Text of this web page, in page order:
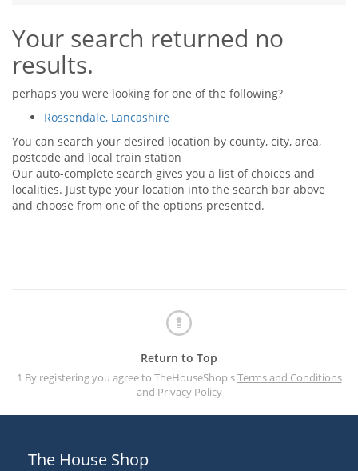
Tips & Advice
Renter Blog
Support
Seller Blog
Support
Tips & Advice
Landlord Blog
Support
Your search returned no
results.
perhaps you were looking for one of the following?
Rossendale, Lancashire
You can search your desired location by county, city, area,
postcode and local train station
Our auto-complete search gives you a list of choices and
localities. Just type your location into the search bar above
and choose from one of the options presented.
Return to Top
1 By registering you agree to TheHouseShop'sTerms and Conditions
and Privacy Policy
The House Shop